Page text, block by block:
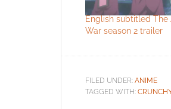
English subtitled The
War season 2 trailer
FILED UNDER: ANIME
TAGGED WITH: